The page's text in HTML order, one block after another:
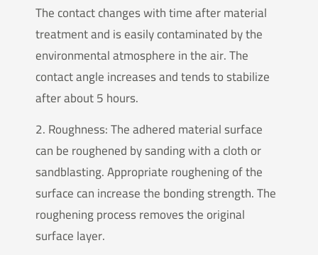
The contact changes with time after material
treatment and is easily contaminated by the
environmental atmosphere in the air. The
contact angle increases and tends to stabilize
after about 5 hours.
2. Roughness: The adhered material surface
can be roughened by sanding with a cloth or
sandblasting. Appropriate roughening of the
surface can increase the bonding strength. The
roughening process removes the original
surface layer.